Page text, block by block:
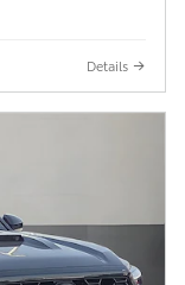
Details